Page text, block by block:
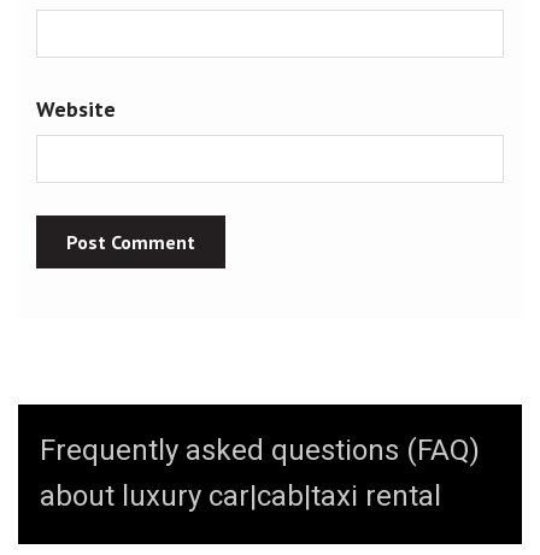
Website
Frequently asked questions (FAQ)
about luxury car|cab|taxi rental